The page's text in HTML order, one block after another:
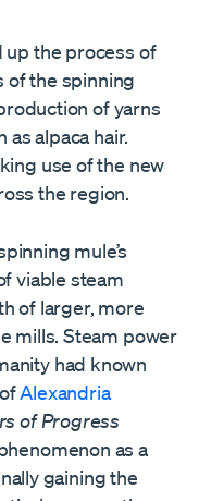
up the process of
of the spinning
of yarns
alpaca hair.
use of the new
the region.
mule’s
viable steam
of larger, more
mills. Steam power
had known
Alexandria
of Progress
as a
gaining the